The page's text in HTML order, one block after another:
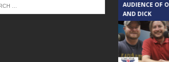
TEXAS SONGWRITERS ALLIANCE
SHOW
AUDIENCE OF
AND DICK